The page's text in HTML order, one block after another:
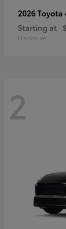
2026 Toyota
Starting at
Disclosure
2